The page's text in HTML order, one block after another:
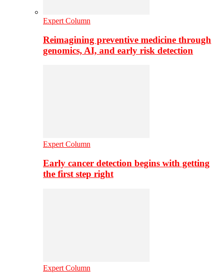
Expert Column
Reimagining preventive medicine through
genomics, AI, and early risk detection
Expert Column
Early cancer detection begins with getting
the first step right
Expert Column